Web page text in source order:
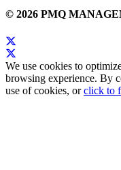
© 2026 PMQ
We use cookies to
browsing experience. By
use of cookies, orclick to